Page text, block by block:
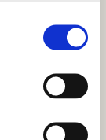
we then
that will